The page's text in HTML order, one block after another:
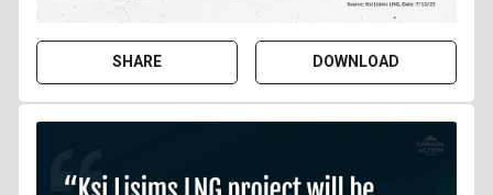
SHARE DOWNLOAD